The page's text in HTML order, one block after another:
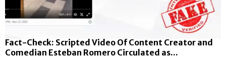
Fact-Check: Scripted Video Of Content Creator and
Comedian Esteban Romero Circulated as...